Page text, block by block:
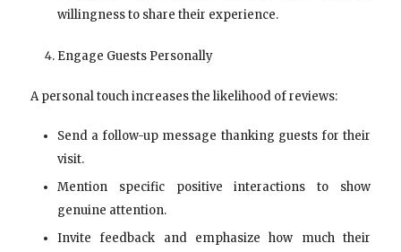
willingness to share their experience.
Engage Guests Personally
A personal touch increases the likelihood of reviews:
Send a follow-up message thanking guests for their
visit.
Mention specific positive interactions to show
genuine attention.
Invite feedback and emphasize how much their